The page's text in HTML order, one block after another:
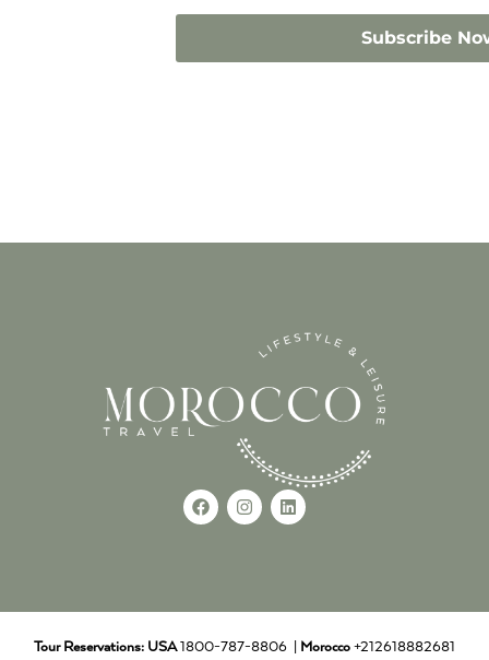
Tour Reservations: USA1800-787-8806 | Morocco +212618882681